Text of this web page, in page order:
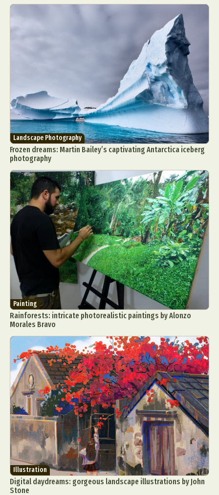
Landscape Photography
Frozen dreams: Martin Bailey’s captivating Antarctica iceberg
photography
Painting
Rainforests: intricate photorealistic paintings by Alonzo
Morales Bravo
Illustration
Digital daydreams: gorgeous landscape illustrations by John
Stone